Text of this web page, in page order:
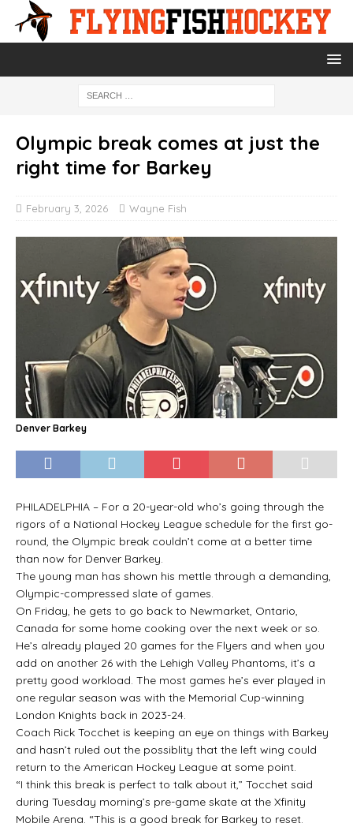
Olympic break comes at just the
right time for Barkey
February 3, 2026 Wayne Fish
Denver Barkey
PHILADELPHIA – For a 20-year-old who’s going through the
rigors of a National Hockey League schedule for the first go-
round, the Olympic break couldn’t come at a better time
than now for Denver Barkey.
The young man has shown his mettle through a demanding,
Olympic-compressed slate of games.
On Friday, he gets to go back to Newmarket, Ontario,
Canada for some home cooking over the next week or so.
He’s already played 20 games for the Flyers and when you
add on another 26 with the Lehigh Valley Phantoms, it’s a
pretty good workload. The most games he’s ever played in
one regular season was with the Memorial Cup-winning
London Knights back in 2023-24.
Coach Rick Tocchet is keeping an eye on things with Barkey
and hasn’t ruled out the possiblity that the left wing could
return to the American Hockey League at some point.
“I think this break is perfect to talk about it,” Tocchet said
during Tuesday morning’s pre-game skate at the Xfinity
Mobile Arena. “This is a good break for Barkey to reset.